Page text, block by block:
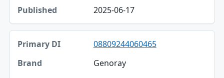
2025-06-17
08809244060465
Genoray